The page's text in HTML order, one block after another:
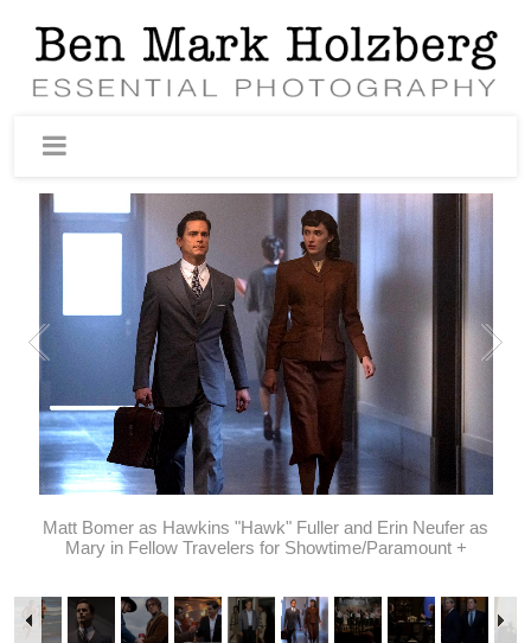
Matt Bomer as Hawkins "Hawk" Fuller and Erin Neufer as
Mary in Fellow Travelers for Showtime/Paramount +